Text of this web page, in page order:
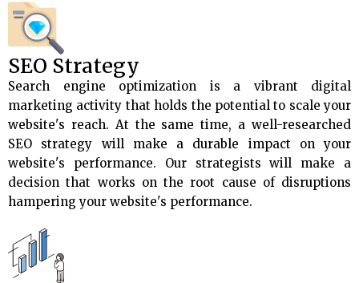
SEO Strategy
Search engine optimization is a vibrant digital
marketing activity that holds the potential to scale your
website's reach. At the same time, a well-researched
SEO strategy will make a durable impact on your
website's performance. Our strategists will make a
decision that works on the root cause of disruptions
hampering your website's performance.